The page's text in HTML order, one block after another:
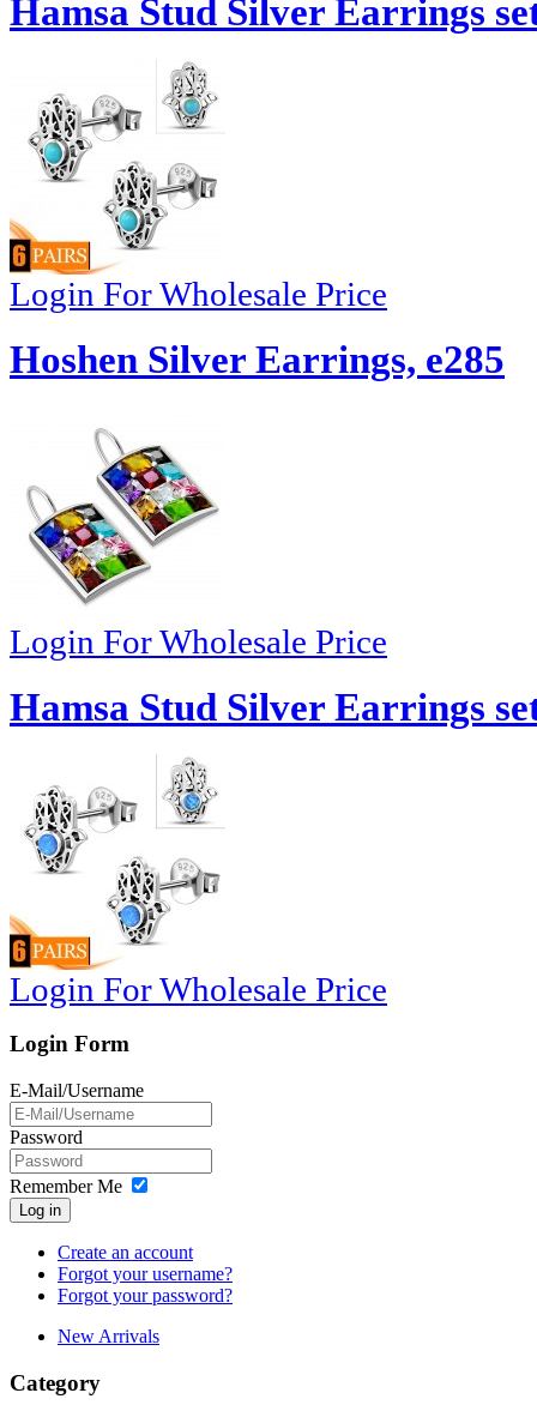
Hamsa Stud Silver Earrings
Login For Wholesale Price
Hoshen Silver Earrings, e285
Login For Wholesale Price
Hamsa Stud Silver Earrings
Login For Wholesale Price
Login Form
E-Mail/Username
Password
Remember Me
Log in
Create an account
Forgot your username?
Forgot your password?
New Arrivals
Category